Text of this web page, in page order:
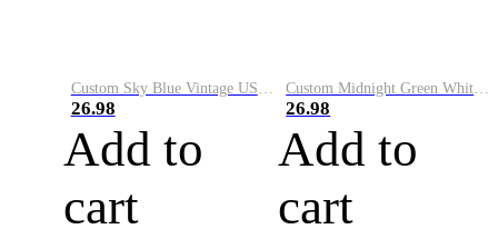
Custom Sky Blue Vintage USA Flag-Cream Performance Vapor Golf Polo Shirt
26.98
Add to
cart
Custom Midnight Green White-Black Performance Vapor Golf Polo Shirt
26.98
Add to
cart